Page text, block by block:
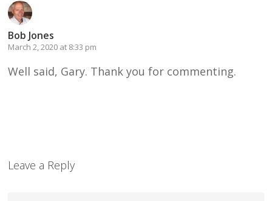
Bob Jones
March 2, 2020 at 8:33 pm
Well said, Gary. Thank you for commenting.
Leave a Reply